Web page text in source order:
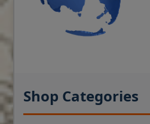
Shop Categories